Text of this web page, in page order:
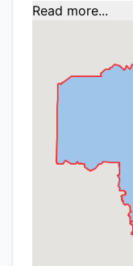
Read more...